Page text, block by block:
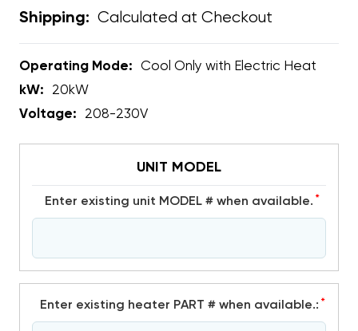
Shipping: Calculated at Checkout
Operating Mode:
Cool Only with Electric Heat
kW:
20kW
Voltage:
208-230V
UNIT MODEL
Enter existing unit MODEL # when available. *
Enter existing heater PART # when available.: *